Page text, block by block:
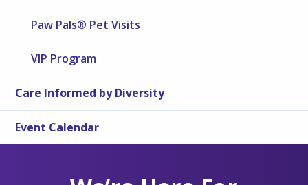
Paw Pals® Pet Visits
VIP Program
Care Informed by Diversity
Event Calendar